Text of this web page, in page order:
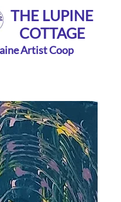
Artist Coop
THE LUPINE
COTTAGE